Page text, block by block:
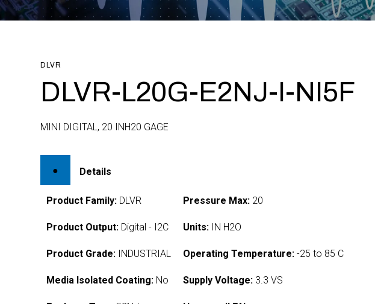
DLVR
DLVR-L20G-E2NJ-I-NI5F
MINI DIGITAL, 20 INH20 GAGE
Details
Product Family: DLVR
Product Output: Digital - I2C
Product Grade: INDUSTRIAL
Media Isolated Coating: No
Pressure Max: 20
Units: IN H2O
Operating Temperature: -25 to 85 C
Supply Voltage: 3.3 VS